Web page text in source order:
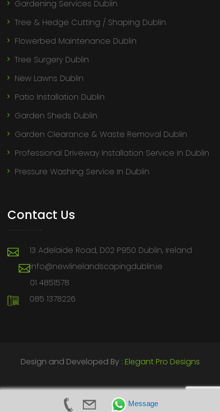
Gardening Services Dublin
Tree & Hedge Cutting / Shaping Dublin
Flowerbed Maintenance Dublin
Tree Surgery Dublin
New Lawns Dublin
Patio Installation Dublin
Garden Sheds Dublin
Garden Clearance & Waste Removal Dublin
Professional Driveway Installation Service In Dublin
Pressure Washing Service In Dublin
Contact Us
13 Adelaide Road, D02 P950 Dublin, Ireland
info@newlinelandscapingdublin.ie
01 4851578
085 1378226
Design and Developed By : Elegant Pro Designs
Message